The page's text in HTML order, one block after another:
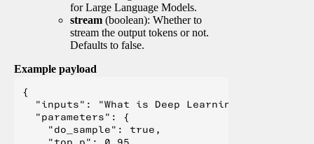
for Large Language Models.
stream (boolean): Whether to
stream the output tokens or not.
Defaults to false.
Example payload
{
  "inputs": "What is Deep Learning?",
  "parameters": {
    "do_sample": true,